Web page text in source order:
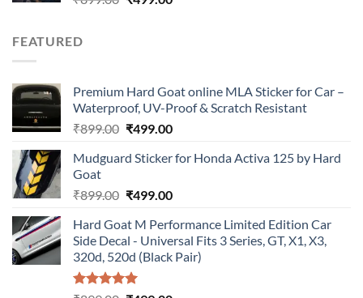
FEATURED
Premium Hard Goat online MLA Sticker for Car –
Waterproof, UV-Proof & Scratch Resistant
₹899.00 Original
was:
₹499.00Current
is:
Mudguard Sticker for Honda Activa 125 by Hard
Goat
₹899.00 Original
was:
₹899.00.
₹499.00Current
is:
₹499.00.
Hard Goat M Performance Limited Edition Car
Side Decal - Universal Fits 3 Series, GT, X1, X3,
320d, 520d (Black Pair)